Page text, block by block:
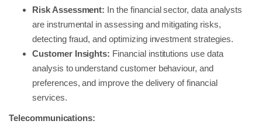
Risk Assessment: In the financial sector, data analysts
are instrumental in assessing and mitigating risks,
detecting fraud, and optimizing investment strategies.
Customer Insights: Financial institutions use data
analysis to understand customer behaviour, and
preferences, and improve the delivery of financial
services.
Telecommunications: